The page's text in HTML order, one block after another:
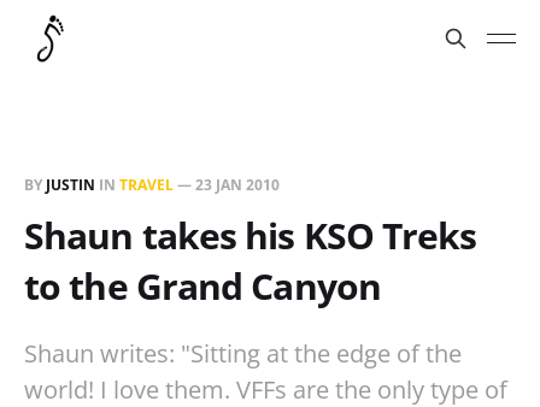
BY JUSTIN IN TRAVEL—23 JAN 2010
Shaun takes his KSO Treks
to the Grand Canyon
Shaun writes: "Sitting at the edge of the
world! I love them. VFFs are the only type of